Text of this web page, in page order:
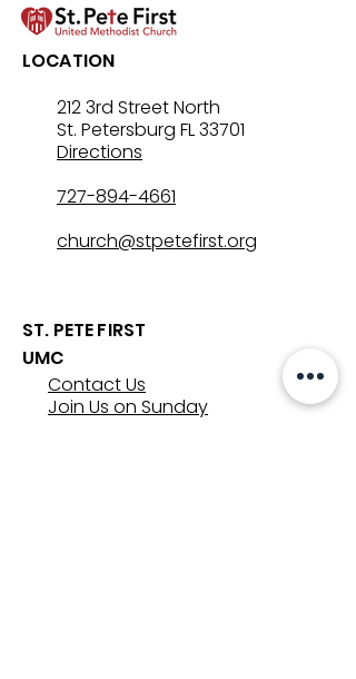
LOCATION
212 3rd Street North
St. Petersburg FL 33701
Directions
727-894-4661
church@stpetefirst.org
ST. PETE FIRST
UMC
Contact Us
Join Us on Sunday